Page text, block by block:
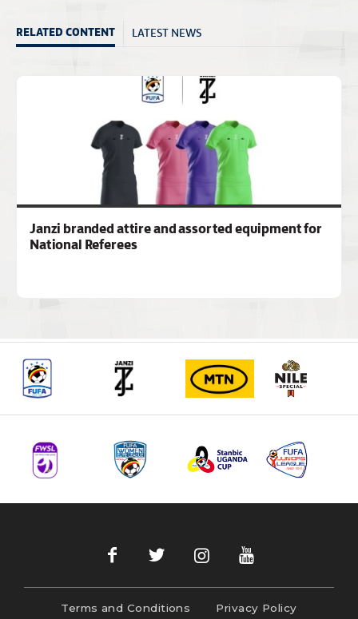
RELATED CONTENT LATEST NEWS
Janzi branded attire and assorted equipment for
National Referees
Terms and Conditions Privacy Policy